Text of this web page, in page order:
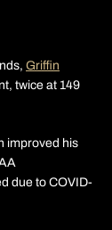
Griffin
twice at 149
improved his
due to COVID-